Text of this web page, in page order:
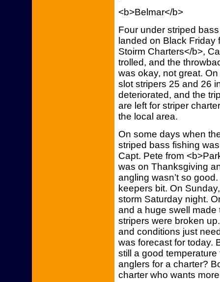
<b>Belmar</b>
Four under striped
landed on Black Friday
Stoirm Charters</b>,
trolled, and the
was okay, not great.
slot stripers 25 and 26
deteriorated, and the
are left for striper
the local area.
On some days when
striped bass fishing
Capt. Pete from
was on Thanksgiving
angling wasn’t so
keepers bit. On
storm Saturday night.
and a huge swell made
stripers were broken
and conditions just
was forecast for today.
still a good temperature
anglers for a charter?
charter who wants